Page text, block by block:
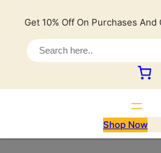
Get 10% Off On Purchases
e
a
r
c
h
Shop Now